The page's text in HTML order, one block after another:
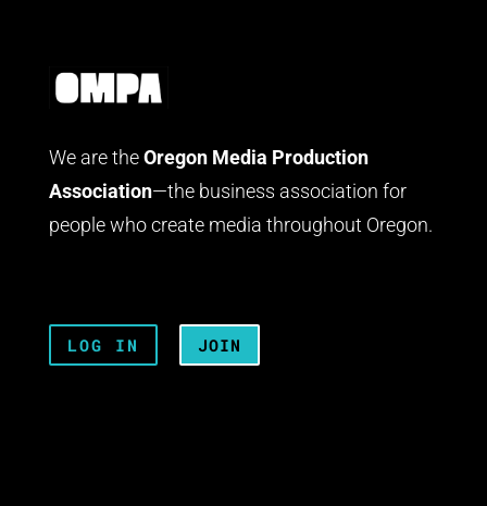
We are the Oregon Media Production
Association—the business association for
people who create media throughout Oregon.
LOG IN JOIN